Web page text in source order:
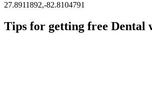
27.8911892,-82.8104791
Tips for getting free Dental